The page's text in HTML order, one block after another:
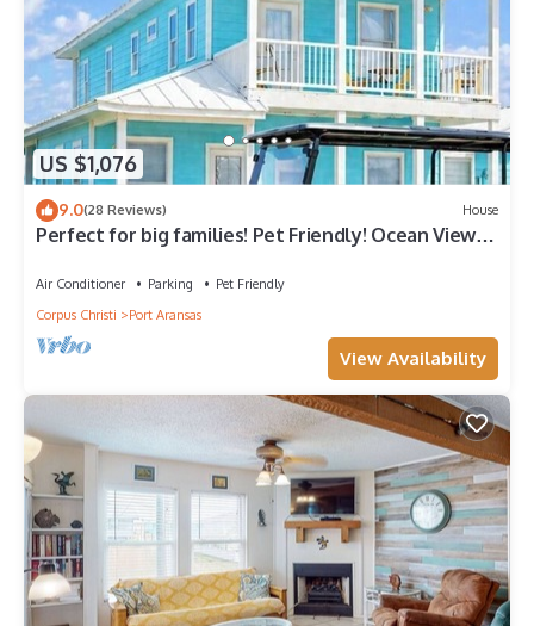
US $1,076
9.0(28 Reviews) House
Perfect for big families! Pet Friendly! Ocean View &
Air Conditioner Parking
Pet Friendly
Corpus Christi
Port Aransas
View Availability